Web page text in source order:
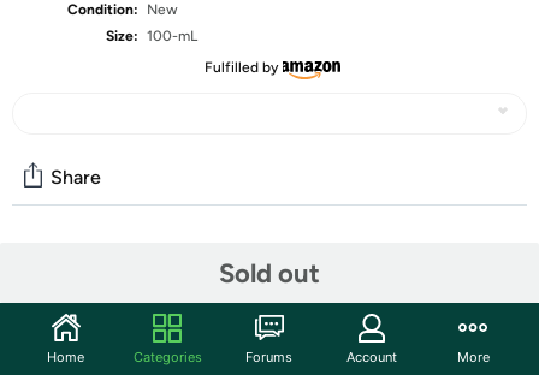
Condition:
New
Size: 100-mL
Fulfilled by
Sold out
Share
Start the discussion
Features
Home Categories Forums Account More